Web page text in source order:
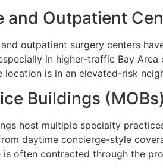
and Outpatient
outpatient surgery centers
in higher-traffic Bay
is in an elevated-risk
Buildings (MOBs)
host multiple specialty
daytime concierge-style
is often contracted through the